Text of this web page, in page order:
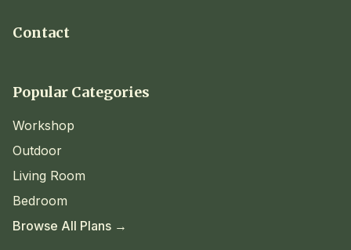
Contact
Popular Categories
Workshop
Outdoor
Living Room
Bedroom
Browse All Plans →